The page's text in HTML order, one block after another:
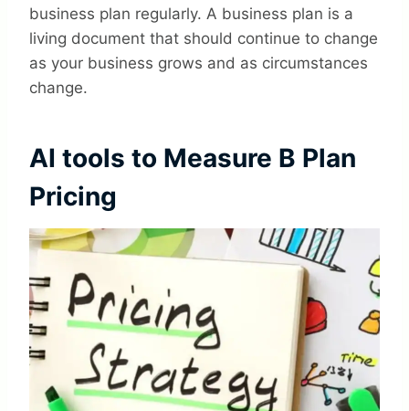
business plan regularly. A business plan is a
living document that should continue to change
as your business grows and as circumstances
change.
AI tools to Measure B Plan
Pricing